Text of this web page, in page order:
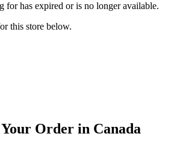
for has expired or is no longer available.
this store below.
Order in Canada